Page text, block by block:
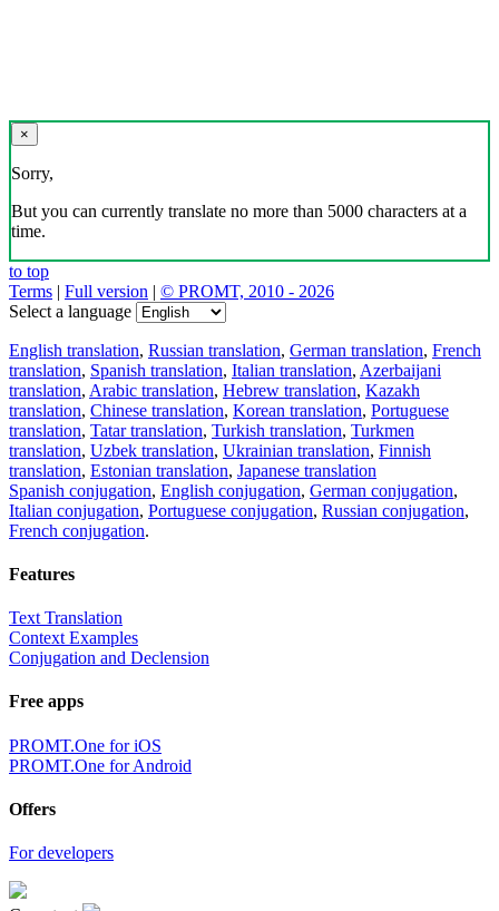
×
Sorry,
But you can currently translate no more than 5000 characters at a
time.
to top
Terms | Full version | © PROMT, 2010 - 2026
Select a language
English translation, Russian translation, German translation, French
translation, Spanish translation, Italian translation, Azerbaijani
translation, Arabic translation, Hebrew translation, Kazakh
translation, Chinese translation, Korean translation, Portuguese
translation, Tatar translation, Turkish translation, Turkmen
translation, Uzbek translation, Ukrainian translation, Finnish
translation, Estonian translation, Japanese translation
Spanish conjugation, English conjugation, German conjugation,
Italian conjugation, Portuguese conjugation, Russian conjugation,
French conjugation.
Features
Text Translation
Context Examples
Conjugation and Declension
Free apps
PROMT.One for iOS
PROMT.One for Android
Offers
For developers